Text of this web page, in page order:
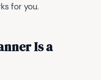
for you.
Is a